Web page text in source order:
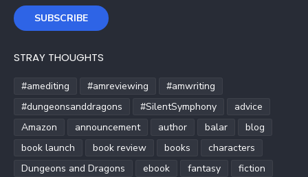
SUBSCRIBE
STRAY THOUGHTS
#amediting #amreviewing
#amwriting
#dungeonsanddragons
#SilentSymphony
advice
Amazon
announcement author balar
blog
book launch
book review books
characters
Dungeons and Dragons
ebook fantasy
fiction